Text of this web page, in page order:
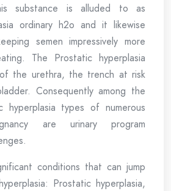
substance is alluded to as
ordinary h2o and it likewise
semen impressively more
The Prostatic hyperplasia
the urethra, the trench at risk
Consequently among the
hyperplasia types of numerous
are urinary program
conditions that can jump
Prostatic hyperplasia,